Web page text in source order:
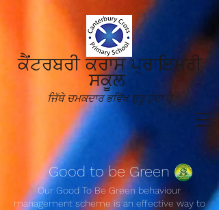
ਕੈਂਟਰਬਰੀ ਕਰਾਸ ਪ੍ਰਾਇਮਰੀ
ਸਕੂਲ
ਜਿੱਥੇ ਚਮਕਦਾਰ ਭਵਿੱਖ ਸ਼ੁਰੂ ਹੁੰਦਾ ਹੈ
Good to be Green
Our Good To Be Green behaviour
management scheme is an effective way to